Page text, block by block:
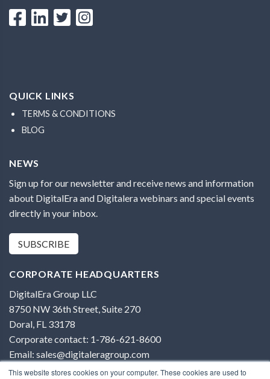
This website stores cookies on your computer. These cookies are used to
QUICK LINKS
TERMS & CONDITIONS
BLOG
NEWS
Sign up for our newsletter and receive news and information
about DigitalEra and Digitalera webinars and special events
directly in your inbox.
SUBSCRIBE
CORPORATE HEADQUARTERS
DigitalEra Group LLC
8750 NW 36th Street, Suite 270
Doral, FL 33178
Corporate contact: 1-786-621-8600
Email: sales@digitaleragroup.com